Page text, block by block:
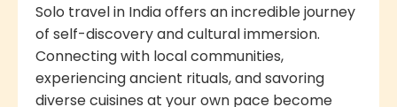
Solo travel in India offers an incredible journey
of self-discovery and cultural immersion.
Connecting with local communities,
experiencing ancient rituals, and savoring
diverse cuisines at your own pace become